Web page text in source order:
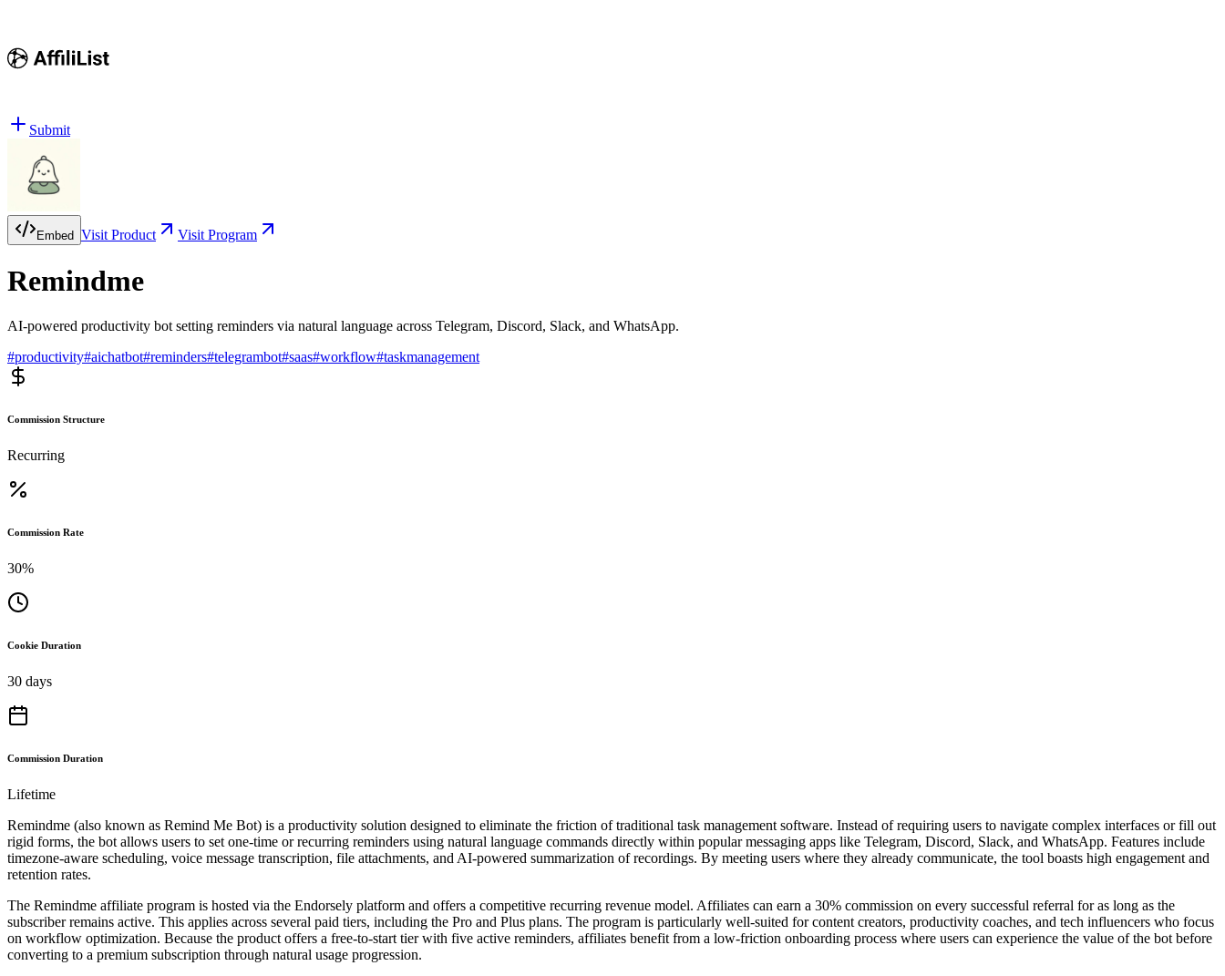
Submit
Embed Visit Product Visit Program
Remindme
AI-powered productivity bot setting reminders via natural language across Telegram, Discord, Slack, and WhatsApp.
#productivity#aichatbot#reminders#telegrambot#saas#workflow#taskmanagement
Commission Structure
Recurring
Commission Rate
30%
Cookie Duration
30 days
Commission Duration
Lifetime
Remindme (also known as Remind Me Bot) is a productivity solution designed to eliminate the friction of traditional task management software. Instead of requiring users to navigate complex interfaces or fill out
rigid forms, the bot allows users to set one-time or recurring reminders using natural language commands directly within popular messaging apps like Telegram, Discord, Slack, and WhatsApp. Features include
timezone-aware scheduling, voice message transcription, file attachments, and AI-powered summarization of recordings. By meeting users where they already communicate, the tool boasts high engagement and
retention rates.
The Remindme affiliate program is hosted via the Endorsely platform and offers a competitive recurring revenue model. Affiliates can earn a 30% commission on every successful referral for as long as the
subscriber remains active. This applies across several paid tiers, including the Pro and Plus plans. The program is particularly well-suited for content creators, productivity coaches, and tech influencers who focus
on workflow optimization. Because the product offers a free-to-start tier with five active reminders, affiliates benefit from a low-friction onboarding process where users can experience the value of the bot before
converting to a premium subscription through natural usage progression.